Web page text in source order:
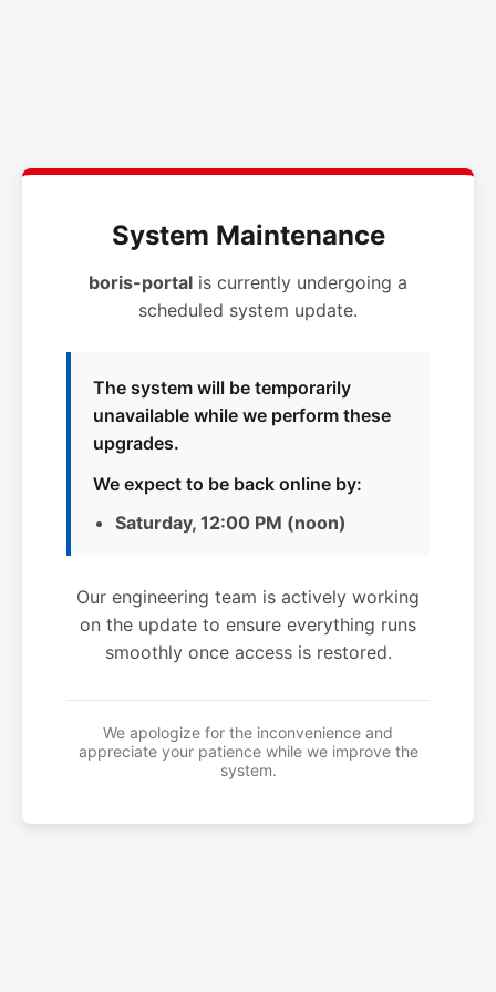
System Maintenance
boris-portal is currently undergoing a
scheduled system update.
The system will be temporarily
unavailable while we perform these
upgrades.
We expect to be back online by:
Saturday, 12:00 PM (noon)
Our engineering team is actively working
on the update to ensure everything runs
smoothly once access is restored.
We apologize for the inconvenience and
appreciate your patience while we improve the
system.